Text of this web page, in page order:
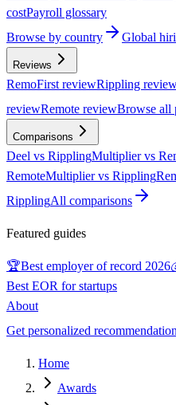
costPayroll glossary
Browse by country
Global
Reviews
RemoFirst reviewRippling
reviewRemote reviewBrowse all
Comparisons
Deel vs RipplingMultiplier vs
RemoteMultiplier vs Rippling
RipplingAll comparisons
Featured guides
🏆Best employer of record 2026
Best EOR for startups
About
Get personalized
Home
Awards